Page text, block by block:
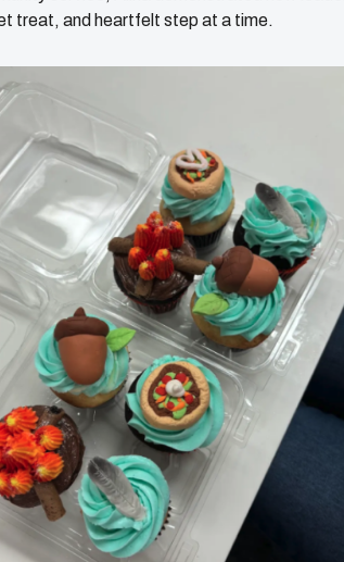
treat, and heartfelt step at a time.